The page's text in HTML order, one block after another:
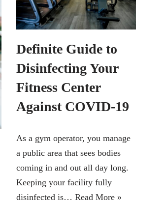
Definite Guide to
Disinfecting Your
Fitness Center
Against COVID-19
As a gym operator, you manage
a public area that sees bodies
coming in and out all day long.
Keeping your facility fully
disinfected is… Read More »